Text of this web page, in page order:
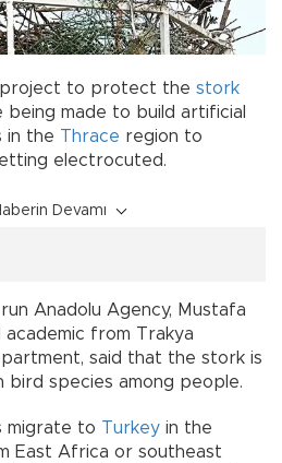
to protect the stork
made to build artificial
in the Thrace region to
electrocuted.
Devamı
Anadolu Agency, Mustafa
academic from Trakya
said that the stork is
species among people.
migrate to Turkey in the
East Africa or southeast